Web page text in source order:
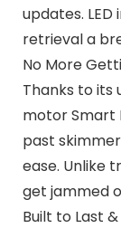
updates.
retrieval a
No More
Thanks to its
motor Smart
past
ease. Unlike
get jammed
Built to Last